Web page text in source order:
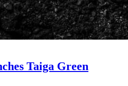
Taiga Green